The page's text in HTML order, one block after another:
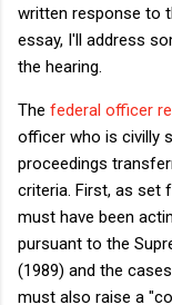
written response to
essay, I'll address
the hearing.
The federal officer
officer who is civilly
proceedings
criteria. First, as set
must have been
pursuant to the
(1989) and the
must also raise a